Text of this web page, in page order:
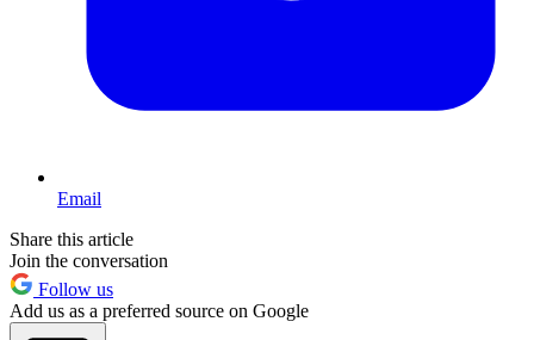
Email
Share this article
Join the conversation
Follow us
Add us as a preferred source on Google